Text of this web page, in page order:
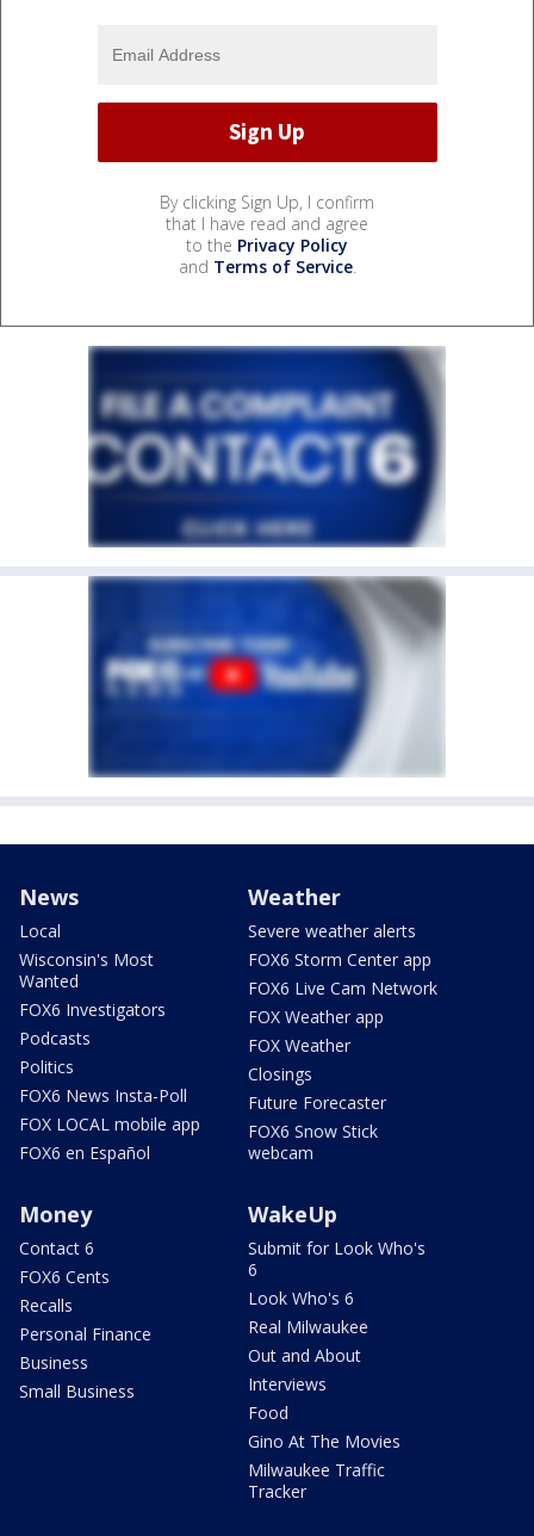
By clicking Sign Up, I confirm
that I have read and agree
to the Privacy Policy
and Terms of Service.
News
Local
Wisconsin's Most
Wanted
FOX6 Investigators
Podcasts
Politics
FOX6 News Insta-Poll
FOX LOCAL mobile app
FOX6 en Español
Weather
Severe weather alerts
FOX6 Storm Center app
FOX6 Live Cam Network
FOX Weather app
FOX Weather
Closings
Future Forecaster
FOX6 Snow Stick
webcam
Money
Contact 6
FOX6 Cents
Recalls
Personal Finance
Business
Small Business
WakeUp
Submit for Look Who's
6
Look Who's 6
Real Milwaukee
Out and About
Interviews
Food
Gino At The Movies
Milwaukee Traffic
Tracker